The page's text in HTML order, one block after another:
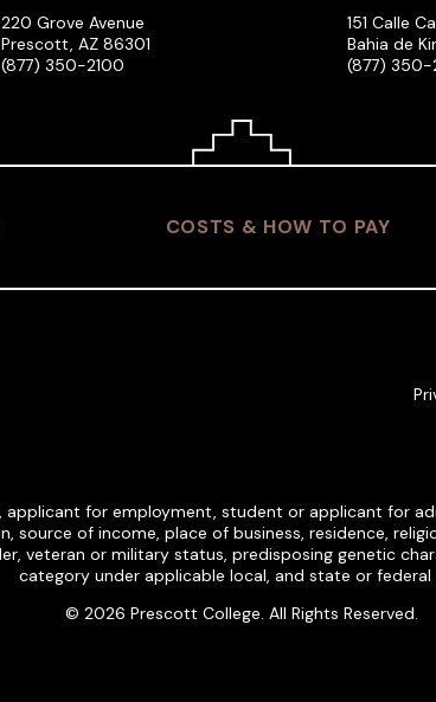
220 Grove Avenue
Prescott, AZ 86301
(877) 350-2100
151 Calle
Bahia de
(877) 350-
COSTS & HOW TO PAY
for employment, student or applicant for
source of income, place of business, residence,
veteran or military status, predisposing genetic
category under applicable local, and state or federal
© 2026 Prescott College. All Rights Reserved.